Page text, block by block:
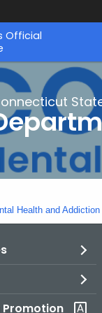
Official
Health and
Promotion